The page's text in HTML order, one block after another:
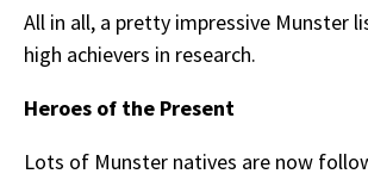
All in all, a pretty impressive Munster
high achievers in research.
Heroes of the Present
Lots of Munster natives are now